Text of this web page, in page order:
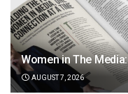
Women in The
AUGUST 7, 2026